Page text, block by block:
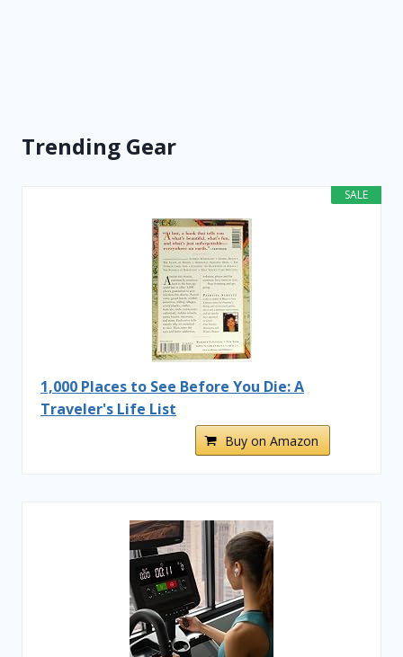
Trending Gear
SALE
1,000 Places to See Before You Die: A
Traveler's Life List
Buy on Amazon